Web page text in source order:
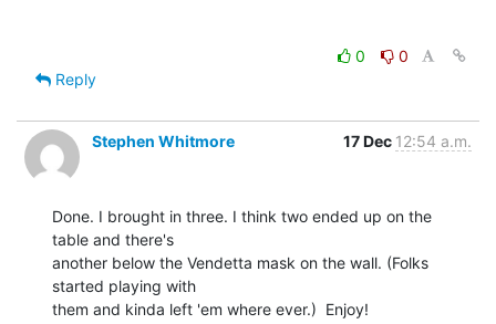
0
0
Reply
Stephen Whitmore 17 Dec 12:54 a.m.
Done. I brought in three. I think two ended up on the
table and there's
another below the Vendetta mask on the wall. (Folks
started playing with
them and kinda left 'em where ever.)  Enjoy!